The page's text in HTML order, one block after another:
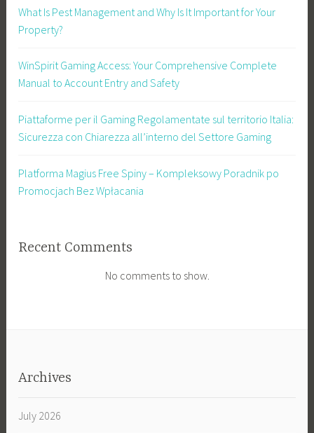
What Is Pest Management and Why Is It Important for Your
Property?
WinSpirit Gaming Access: Your Comprehensive Complete
Manual to Account Entry and Safety
Piattaforme per il Gaming Regolamentate sul territorio Italia:
Sicurezza con Chiarezza all’interno del Settore Gaming
Platforma Magius Free Spiny – Kompleksowy Poradnik po
Promocjach Bez Wpłacania
Recent Comments
No comments to show.
Archives
July 2026